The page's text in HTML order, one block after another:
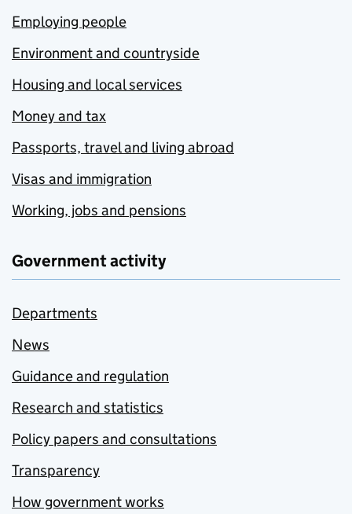
Employing people
Environment and countryside
Housing and local services
Money and tax
Passports, travel and living abroad
Visas and immigration
Working, jobs and pensions
Government activity
Departments
News
Guidance and regulation
Research and statistics
Policy papers and consultations
Transparency
How government works